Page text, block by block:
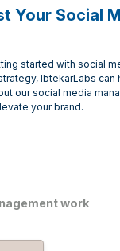
Your Social
started with social
IbtekarLabs can
our social media
your brand.
work